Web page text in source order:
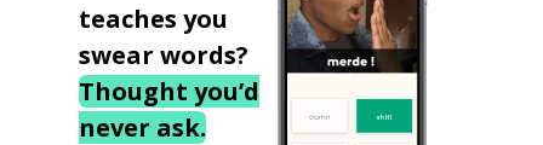
teaches you
swear words?
Thought you’d
never ask.